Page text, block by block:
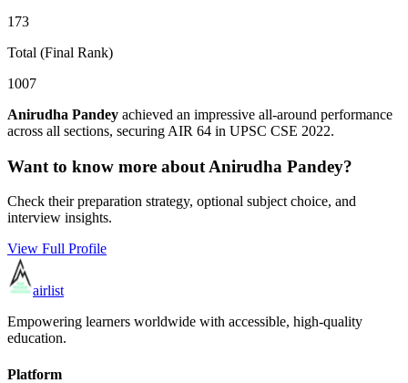
173
Total (Final Rank)
1007
Anirudha Pandey achieved an impressive all-around performance
across all sections, securing AIR 64 in UPSC CSE 2022.
Want to know more about Anirudha Pandey?
Check their preparation strategy, optional subject choice, and
interview insights.
View Full Profile
airlist
Empowering learners worldwide with accessible, high-quality
education.
Platform